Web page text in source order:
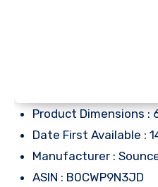
Product Dimensions :
Date First Available :
Manufacturer :
ASIN : B0CWP9N3JD